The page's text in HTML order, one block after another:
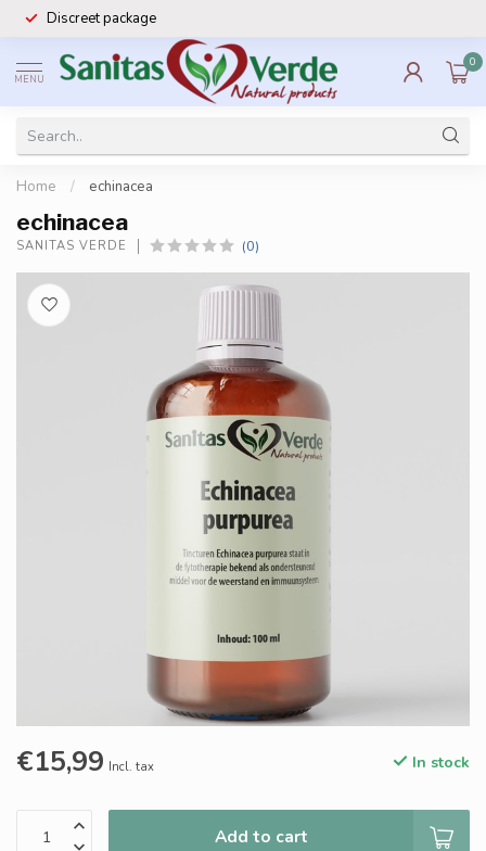
Discreet package
MENU
0
Home / echinacea
echinacea
SANITAS VERDE (0)
€15,99 Incl. tax In stock
Add to cart